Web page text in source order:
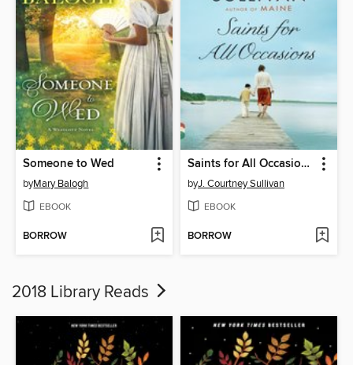
Someone to Wed
byMary Balogh
EBOOK
BORROW
Saints for All Occasions
byJ. Courtney Sullivan
EBOOK
BORROW
2018 Library Reads